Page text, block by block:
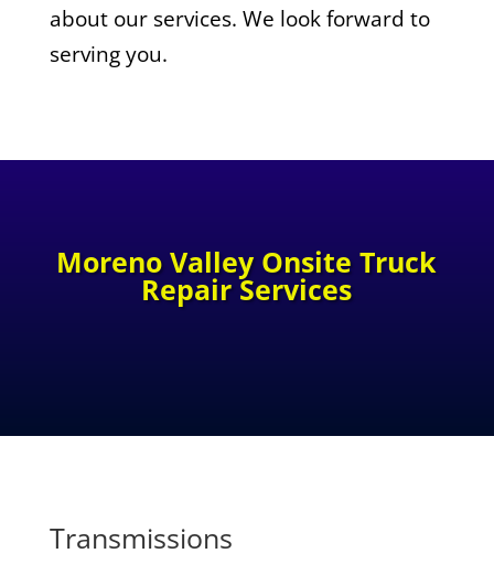
about our services. We look forward to
serving you.
Moreno Valley Onsite Truck
Repair Services
Transmissions